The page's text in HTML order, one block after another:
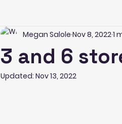
3 and 6
Megan Salole Nov 8, 20221
Updated: Nov 13, 2022